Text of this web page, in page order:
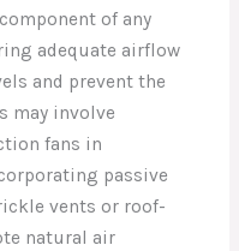
of any
adequate airflow
and prevent the
may involve
fans in
passive
vents or roof-
natural air